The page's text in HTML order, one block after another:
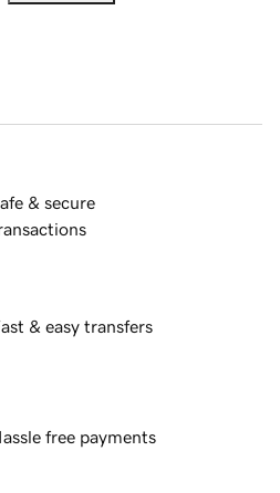
& secure
& easy transfers
free payments